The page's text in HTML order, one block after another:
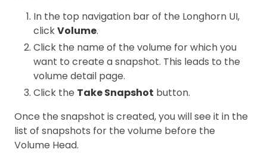
In the top navigation bar of the Longhorn UI,
clickVolume.
Click the name of the volume for which you
want to create a snapshot. This leads to the
volume detail page.
Click the Take Snapshot button.
Once the snapshot is created, you will see it in the
list of snapshots for the volume before the
Volume Head.